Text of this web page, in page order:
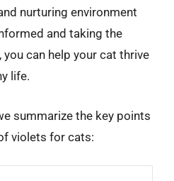
nurturing environment
and taking the
can help your cat thrive
life.
summarize the key points
violets for cats: